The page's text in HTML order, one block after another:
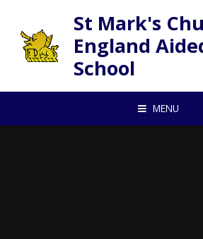
St Mark's
England
School
MENU